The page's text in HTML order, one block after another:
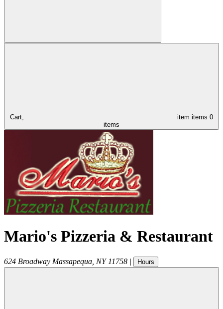
Cart, item items 0
items
Mario's Pizzeria & Restaurant
624 Broadway Massapequa NY 11758 | Hours